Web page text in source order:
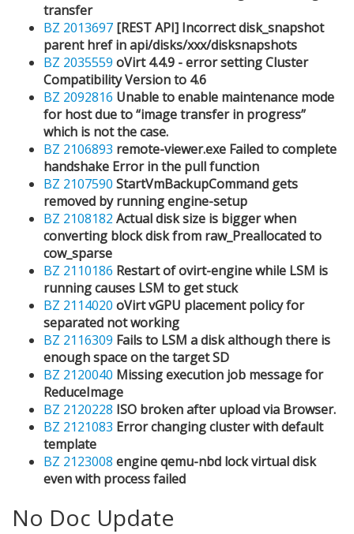
transfer
BZ 2013697 [REST API] Incorrect disk_snapshot
parent href in api/disks/xxx/disksnapshots
BZ 2035559 oVirt 4.4.9 - error setting Cluster
Compatibility Version to 4.6
BZ 2092816 Unable to enable maintenance mode
for host due to “image transfer in progress”
which is not the case.
BZ 2106893 remote-viewer.exe Failed to complete
handshake Error in the pull function
BZ 2107590 StartVmBackupCommand gets
removed by running engine-setup
BZ 2108182 Actual disk size is bigger when
converting block disk from raw_Preallocated to
cow_sparse
BZ 2110186 Restart of ovirt-engine while LSM is
running causes LSM to get stuck
BZ 2114020 oVirt vGPU placement policy for
separated not working
BZ 2116309 Fails to LSM a disk although there is
enough space on the target SD
BZ 2120040 Missing execution job message for
ReduceImage
BZ 2120228 ISO broken after upload via Browser.
BZ 2121083 Error changing cluster with default
template
BZ 2123008 engine qemu-nbd lock virtual disk
even with process failed
No Doc Update